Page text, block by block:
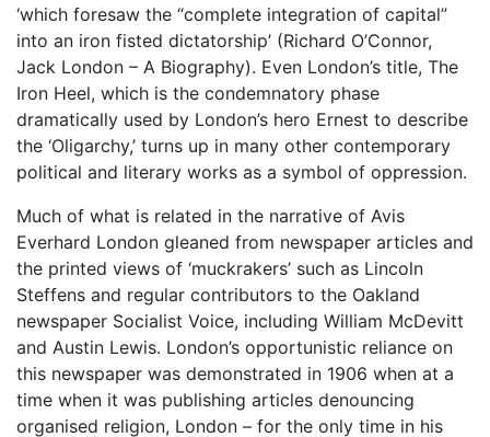
‘which foresaw the “complete integration of capital”
into an iron fisted dictatorship’ (Richard O’Connor,
Jack London – A Biography). Even London’s title, The
Iron Heel, which is the condemnatory phase
dramatically used by London’s hero Ernest to describe
the ‘Oligarchy,’ turns up in many other contemporary
political and literary works as a symbol of oppression.
Much of what is related in the narrative of Avis
Everhard London gleaned from newspaper articles and
the printed views of ‘muckrakers’ such as Lincoln
Steffens and regular contributors to the Oakland
newspaper Socialist Voice, including William McDevitt
and Austin Lewis. London’s opportunistic reliance on
this newspaper was demonstrated in 1906 when at a
time when it was publishing articles denouncing
organised religion, London – for the only time in his